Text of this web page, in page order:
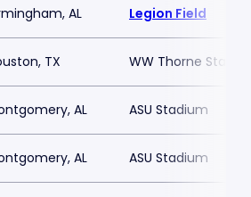
AL Legion Field
TX WW Thorne
AL ASU Stadium
AL ASU Stadium